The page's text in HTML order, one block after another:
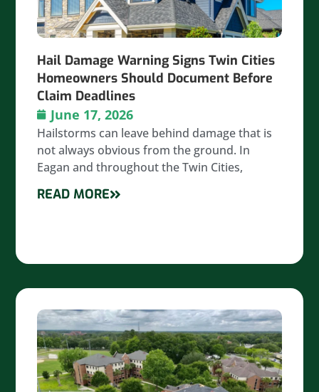
Hail Damage Warning Signs Twin Cities
Homeowners Should Document Before
Claim Deadlines
June 17, 2026
Hailstorms can leave behind damage that is
not always obvious from the ground. In
Eagan and throughout the Twin Cities,
READ MORE